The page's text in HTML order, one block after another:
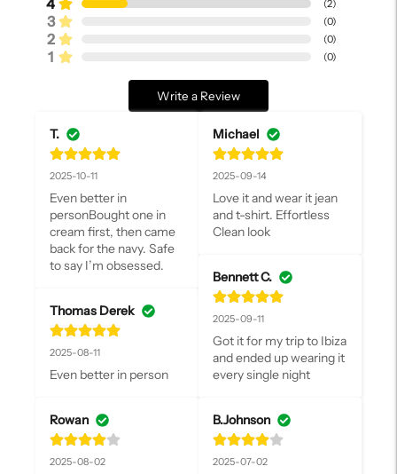
(2)
3 (0)
2 (0)
1 (0)
Write a Review
T.
2025-10-11
Even better in
personBought one in
cream first, then came
back for the navy. Safe
to say I’m obsessed.
Thomas Derek
2025-08-11
Even better in person
Rowan
2025-08-02
Michael
2025-09-14
Love it and wear it jean
and t-shirt. Effortless
Clean look
Bennett C.
2025-09-11
Got it for my trip to Ibiza
and ended up wearing it
every single night
B.Johnson
2025-07-02